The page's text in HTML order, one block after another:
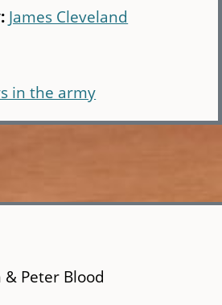
James Cleveland
in the army
Peter Blood